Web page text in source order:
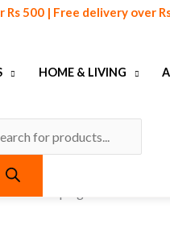
Rs 500 | Free delivery over
HOME & LIVING